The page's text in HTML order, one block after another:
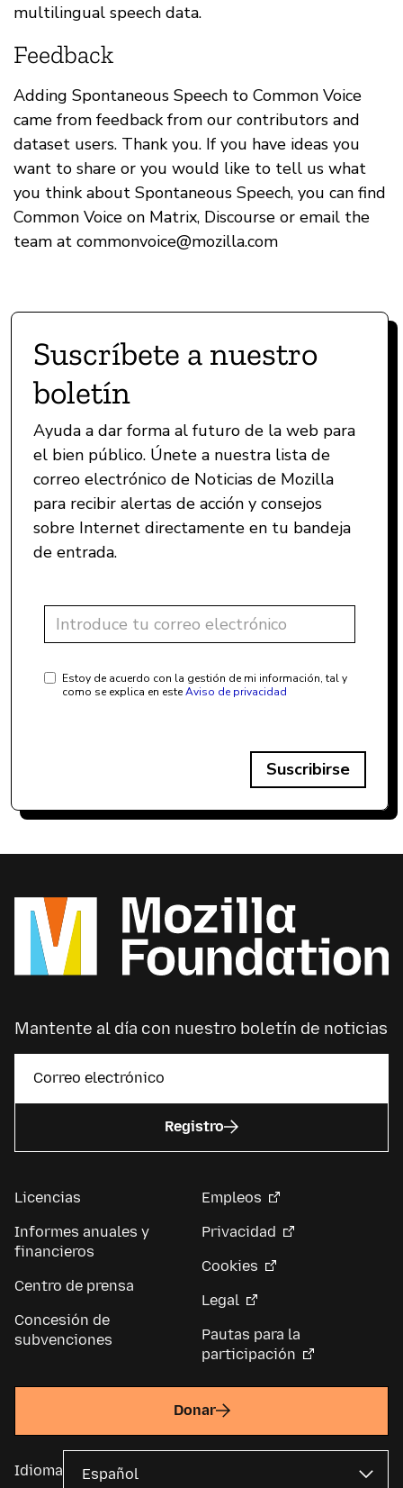
multilingual speech data.
Feedback
Adding Spontaneous Speech to Common Voice
came from feedback from our contributors and
dataset users. Thank you. If you have ideas you
want to share or you would like to tell us what
you think about Spontaneous Speech, you can find
Common Voice on Matrix, Discourse or email the
team at commonvoice@mozilla.com
Suscríbete a nuestro
boletín
Ayuda a dar forma al futuro de la web para
el bien público. Únete a nuestra lista de
correo electrónico de Noticias de Mozilla
para recibir alertas de acción y consejos
sobre Internet directamente en tu bandeja
de entrada.
Estoy de acuerdo con la gestión de mi información, tal y
como se explica en esteAviso de privacidad
Suscribirse
Mantente al día con nuestro boletín de noticias
Registro
Licencias
Informes anuales y
financieros
Centro de prensa
Concesión de
subvenciones
Empleos
Privacidad
Cookies
Legal
Pautas para la
participación
Donar
Idioma